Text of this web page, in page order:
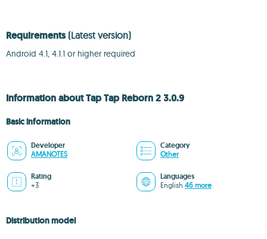
Requirements (Latest version)
Android 4.1, 4.1.1 or higher required
Information about Tap Tap Reborn 2 3.0.9
Basic information
Developer
AMANOTES
Category
Other
Rating
+3
Languages
English 46 more
Distribution model